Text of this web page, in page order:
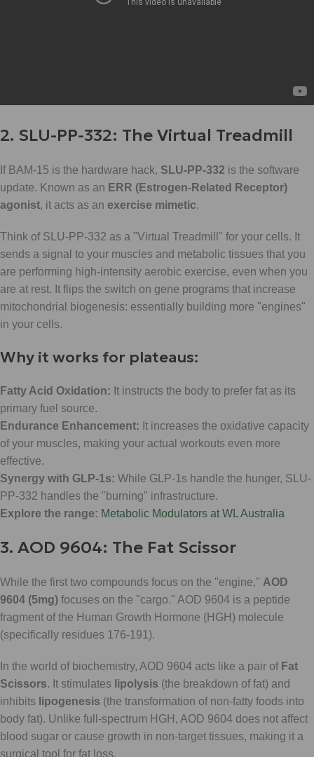
2. SLU-PP-332: The Virtual Treadmill
If BAM-15 is the hardware hack, SLU-PP-332 is the software
update. Known as an ERR (Estrogen-Related Receptor)
agonist, it acts as an exercise mimetic.
Think of SLU-PP-332 as a "Virtual Treadmill" for your cells. It
sends a signal to your muscles and metabolic tissues that you
are performing high-intensity aerobic exercise, even when you
are at rest. It flips the switch on gene programs that increase
mitochondrial biogenesis: essentially building more "engines"
in your cells.
Why it works for plateaus:
Fatty Acid Oxidation: It instructs the body to prefer fat as its
primary fuel source.
Endurance Enhancement: It increases the oxidative capacity
of your muscles, making your actual workouts even more
effective.
Synergy with GLP-1s: While GLP-1s handle the hunger, SLU-
PP-332 handles the "burning" infrastructure.
Explore the range: Metabolic Modulators at WL Australia
3. AOD 9604: The Fat Scissor
While the first two compounds focus on the "engine," AOD
9604 (5mg) focuses on the "cargo." AOD 9604 is a peptide
fragment of the Human Growth Hormone (HGH) molecule
(specifically residues 176-191).
In the world of biochemistry, AOD 9604 acts like a pair of Fat
Scissors. It stimulates lipolysis (the breakdown of fat) and
inhibits lipogenesis (the transformation of non-fatty foods into
body fat). Unlike full-spectrum HGH, AOD 9604 does not affect
blood sugar or cause growth in non-target tissues, making it a
surgical tool for fat loss.